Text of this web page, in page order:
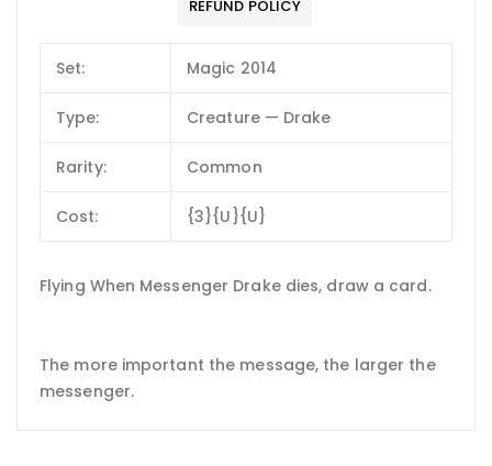
REFUND POLICY
Set: Magic 2014
Type: Creature — Drake
Rarity: Common
Cost: {3}{U}{U}
Flying When Messenger Drake dies, draw a card.
The more important the message, the larger the
messenger.